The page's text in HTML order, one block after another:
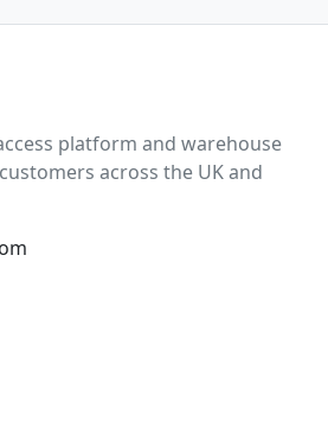
platform and warehouse
across the UK and